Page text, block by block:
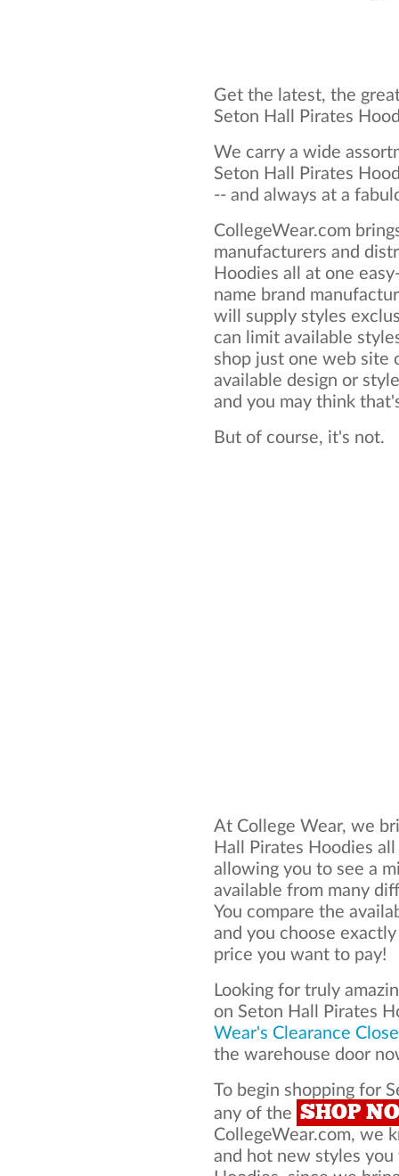
Get the latest, the
Seton Hall Pirates
We carry a wide
Seton Hall Pirates
-- and always at a
CollegeWear.com
manufacturers and
Hoodies all at one
name brand
will supply styles
can limit available
shop just one web site
available design or
and you may think
But of course, it's not.
At College Wear, we
Hall Pirates Hoodies
allowing you to see a
available from many
You compare the
and you choose
price you want to pay!
Looking for truly
on Seton Hall Pirates
Wear's Clearance
the warehouse door
To begin shopping for
any of the SHOP
CollegeWear.com, we
and hot new styles